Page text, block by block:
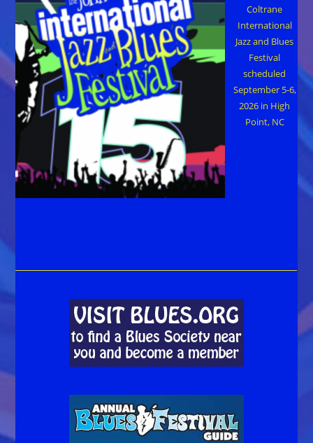
Coltrane
International
Jazz and Blues
Festival
scheduled
September 5-6,
2026 in High
Point, NC